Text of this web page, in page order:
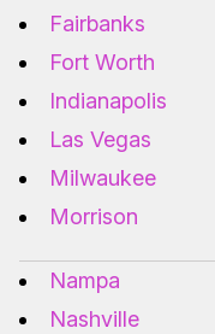
Fairbanks
Fort Worth
Indianapolis
Las Vegas
Milwaukee
Morrison
Nampa
Nashville